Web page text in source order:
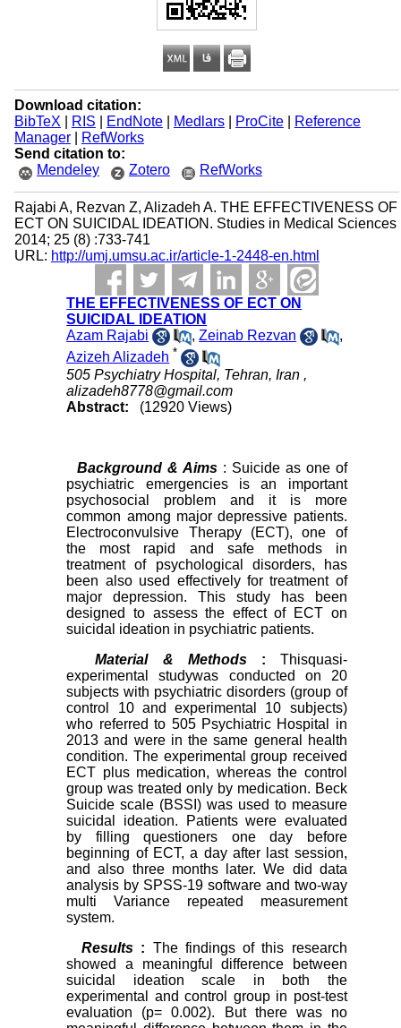
Download citation:
BibTeX
RIS EndNote| Medlars| ProCite|
Reference
Manager|
RefWorks
Send citation to:
Mendeley
Zotero RefWorks
Rajabi A, Rezvan Z, Alizadeh A. THE EFFECTIVENESS OF
ECT ON SUICIDAL IDEATION. Studies in Medical Sciences
2014; 25 (8) :733-741
URL: http://umj.umsu.ac.ir/article-1-2448-en.html
THE EFFECTIVENESS OF ECT ON
SUICIDAL IDEATION
Azam Rajabi
,Zeinab Rezvan
,
Azizeh Alizadeh *
505 Psychiatry Hospital, Tehran, Iran ,
alizadeh8778@gmail.com
Abstract:
(12920 Views)
Background & Aims : Suicide as one of
psychiatric emergencies is an important
psychosocial problem and it is more
common among major depressive patients.
Electroconvulsive Therapy (ECT), one of
the most rapid and safe methods in
treatment of psychological disorders, has
been also used effectively for treatment of
major depression. This study has been
designed to assess the effect of ECT on
suicidal ideation in psychiatric patients.
Material & Methods : Thisquasi-
experimental studywas conducted on 20
subjects with psychiatric disorders (group of
control 10 and experimental 10 subjects)
who referred to 505 Psychiatric Hospital in
2013 and were in the same general health
condition. The experimental group received
ECT plus medication, whereas the control
group was treated only by medication. Beck
Suicide scale (BSSI) was used to measure
suicidal ideation. Patients were evaluated
by filling questioners one day before
beginning of ECT, a day after last session,
and also three months later. We did data
analysis by SPSS-19 software and two-way
multi Variance repeated measurement
system.
Results : The findings of this research
showed a meaningful difference between
suicidal ideation scale in both the
experimental and control group in post-test
evaluation (p= 0.002). But there was no